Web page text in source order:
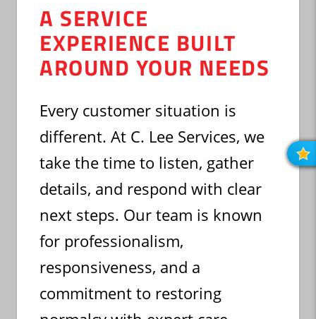
A SERVICE
EXPERIENCE BUILT
AROUND YOUR NEEDS
Every customer situation is
different. At C. Lee Services, we
take the time to listen, gather
details, and respond with clear
next steps. Our team is known
for professionalism,
responsiveness, and a
commitment to restoring